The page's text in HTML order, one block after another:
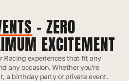
– ZERO
EXCITEMENT
Racing experiences that fit any
any occasion. Whether you’re
a birthday party or private event.